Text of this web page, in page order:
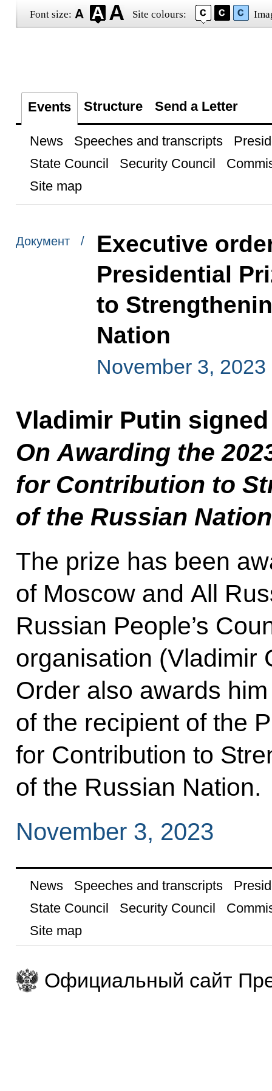
Font size: Site colours:
Events Structure Send a Letter
News Speeches and transcripts
State Council
Security Council
Site map
Документ /
Executive
Presidential
to
Nation
November 3, 2023
Vladimir Putin
On Awarding the
for Contribution to
of the Russian
The prize has been
of Moscow and All
Russian People’s
organisation (Vladimir
Order also awards
of the recipient of the
for Contribution to
of the Russian Nation.
November 3, 2023
News Speeches and transcripts
State Council
Security Council
Site map
Официальный сайт